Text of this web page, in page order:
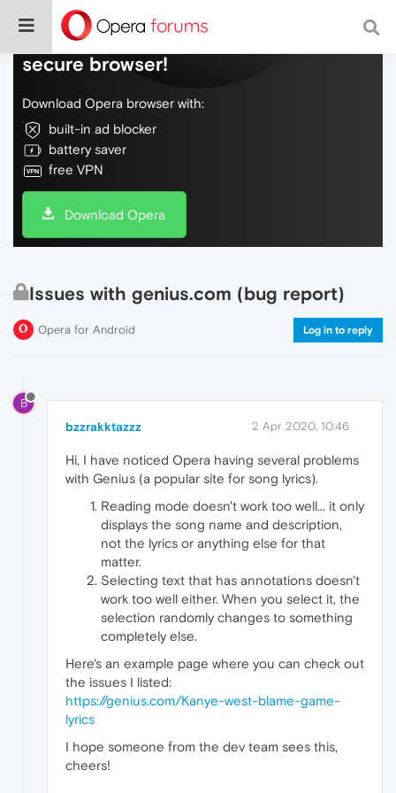
Do more on the web, with a fast and
secure browser!
Download Opera browser with:
built-in ad blocker
battery saver
free VPN
Download Opera
Issues with genius.com (bug report)
Opera for Android Log in to reply
B
bzzrakktazzz 2 Apr 2020, 10:46
Hi, I have noticed Opera having several problems
with Genius (a popular site for song lyrics).
Reading mode doesn't work too well... it only
displays the song name and description,
not the lyrics or anything else for that
matter.
Selecting text that has annotations doesn't
work too well either. When you select it, the
selection randomly changes to something
completely else.
Here's an example page where you can check out
the issues I listed:
https://genius.com/Kanye-west-blame-game-
lyrics
I hope someone from the dev team sees this,
cheers!